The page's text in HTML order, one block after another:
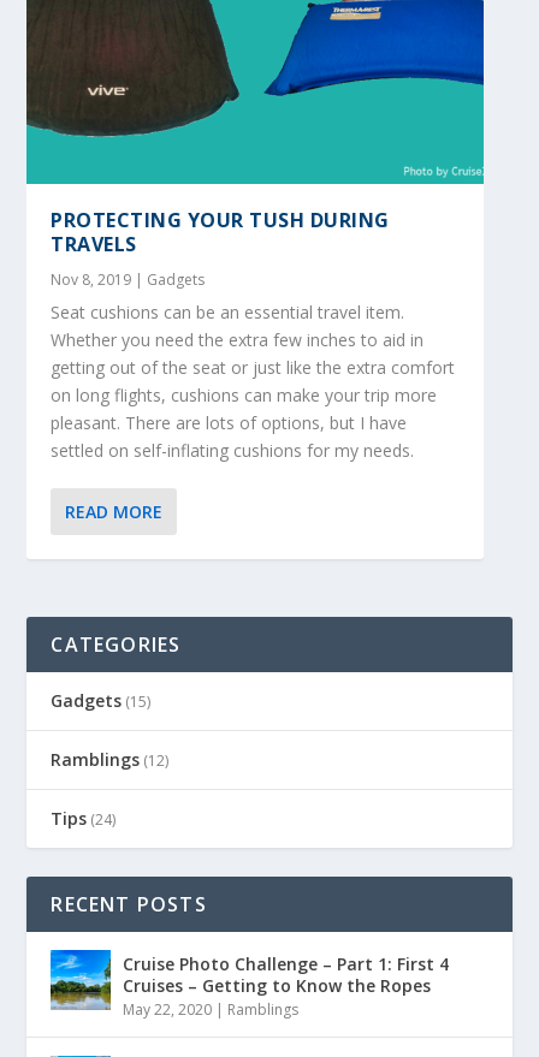
PROTECTING YOUR TUSH DURING
TRAVELS
Nov 8, 2019 | Gadgets
Seat cushions can be an essential travel item.
Whether you need the extra few inches to aid in
getting out of the seat or just like the extra comfort
on long flights, cushions can make your trip more
pleasant. There are lots of options, but I have
settled on self-inflating cushions for my needs.
READ MORE
CATEGORIES
Gadgets (15)
Ramblings (12)
Tips (24)
RECENT POSTS
Cruise Photo Challenge – Part 1: First 4
Cruises – Getting to Know the Ropes
May 22, 2020 | Ramblings